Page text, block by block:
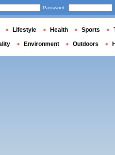
Password
Lifestyle Health Sports
Environment Outdoors